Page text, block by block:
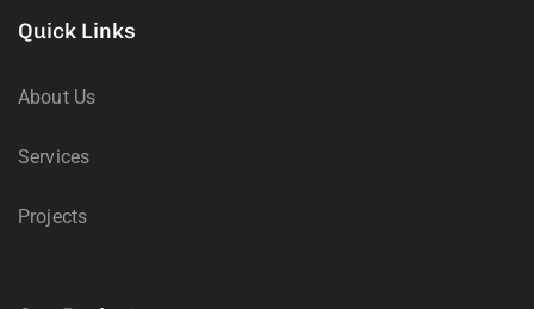
Quick Links
About Us
Services
Projects